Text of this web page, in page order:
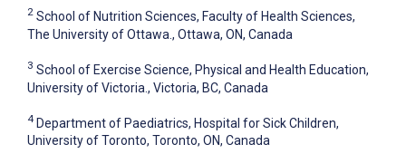
2 School of Nutrition Sciences, Faculty of Health Sciences,
The University of Ottawa., Ottawa, ON, Canada
3 School of Exercise Science, Physical and Health Education,
University of Victoria., Victoria, BC, Canada
4 Department of Paediatrics, Hospital for Sick Children,
University of Toronto, Toronto, ON, Canada